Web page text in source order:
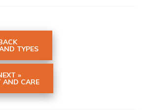
TYPES
»
AND CARE